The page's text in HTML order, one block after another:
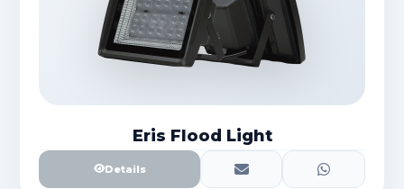
Eris Flood Light
Details